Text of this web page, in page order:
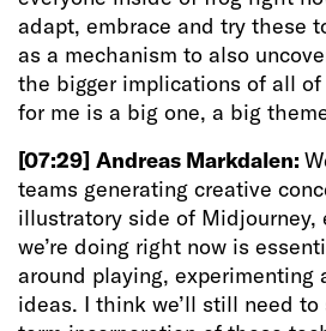
adapt, embrace and try these
as a mechanism to also
the bigger implications of all
for me is a big one, a big
[07:29] Andreas Markdalen:
teams generating creative
illustratory side of Midjourney,
we’re doing right now is
around playing, experimenting
ideas. I think we’ll still need to